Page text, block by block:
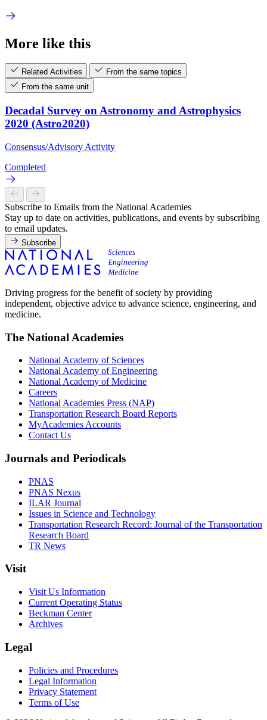
More like this
Related Activities
From the same topics
From the same unit
Decadal Survey on Astronomy and Astrophysics
2020 (Astro2020)
Consensus/Advisory Activity
Completed
Subscribe to Emails from the National Academies
Stay up to date on activities, publications, and events by subscribing
to email updates.
Subscribe
Driving progress for the benefit of society by providing
independent, objective advice to advance science, engineering, and
medicine.
The National Academies
National Academy of Sciences
National Academy of Engineering
National Academy of Medicine
Careers
National Academies Press (NAP)
Transportation Research Board Reports
MyAcademies Accounts
Contact Us
Journals and Periodicals
PNAS
PNAS Nexus
ILAR Journal
Issues in Science and Technology
Transportation Research Record: Journal of the Transportation
Research Board
TR News
Visit
Visit Us Information
Current Operating Status
Beckman Center
Archives
Legal
Policies and Procedures
Legal Information
Privacy Statement
Terms of Use